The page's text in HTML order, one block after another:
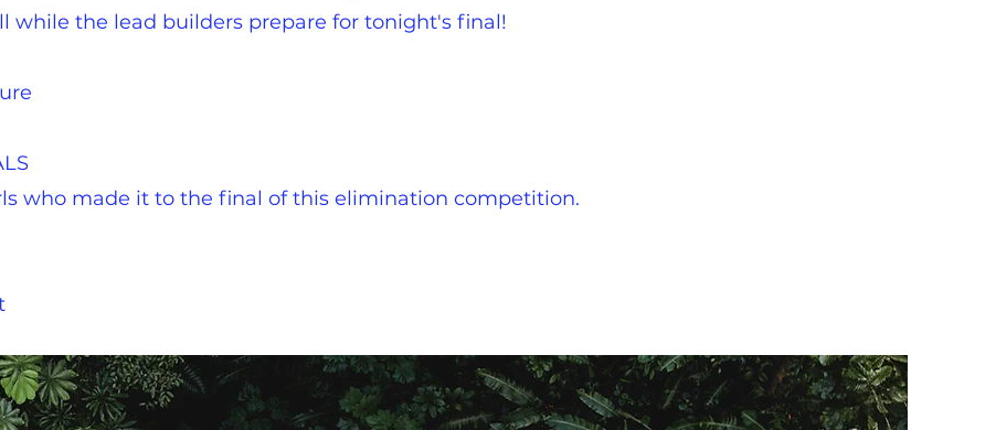
while the lead builders prepare for tonight's final!
who made it to the final of this elimination competition.